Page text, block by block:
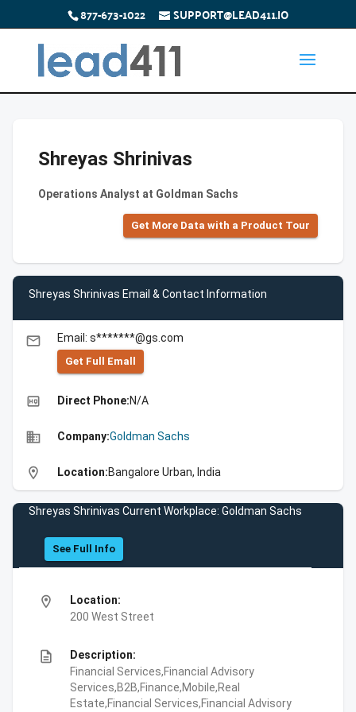
877-673-1022 SUPPORT@LEAD411.IO
Shreyas Shrinivas
Operations Analyst at Goldman Sachs
Get More Data with a Product Tour
Shreyas Shrinivas Email & Contact Information
email Email: s*******@gs.com
Get Full Emall
high_quality Direct Phone:N/A
business Company:Goldman Sachs
location_on Location:Bangalore Urban, India
Shreyas Shrinivas Current Workplace: Goldman Sachs
See Full Info
location_on
Location:
200 West Street
description
Description:
Financial Services,Financial Advisory
Services,B2B,Finance,Mobile,Real
Estate,Financial Services,Financial Advisory